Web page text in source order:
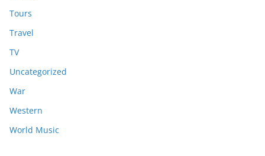
Tours
Travel
TV
Uncategorized
War
Western
World Music